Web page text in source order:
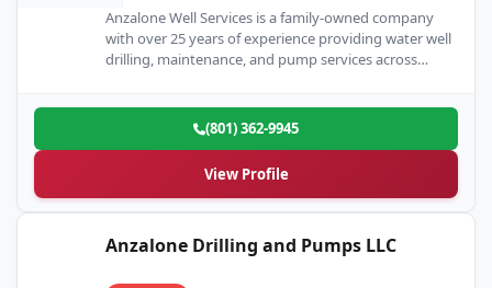
Anzalone Well Services is a family-owned company
with over 25 years of experience providing water well
drilling, maintenance, and pump services across
(801) 362-9945
View Profile
Anzalone Drilling and Pumps LLC